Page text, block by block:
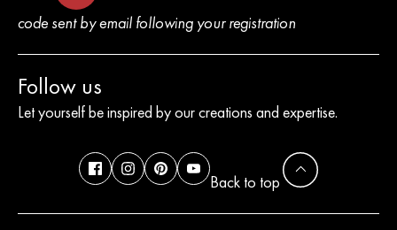
code sent by email following your registration
Follow us
Let yourself be inspired by our creations and expertise.
Back to top